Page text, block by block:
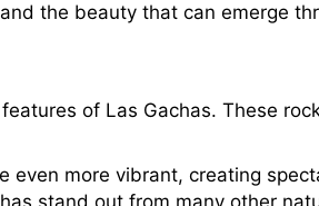
the beauty that can emerge
of Las Gachas. These
more vibrant, creating
stand out from many other